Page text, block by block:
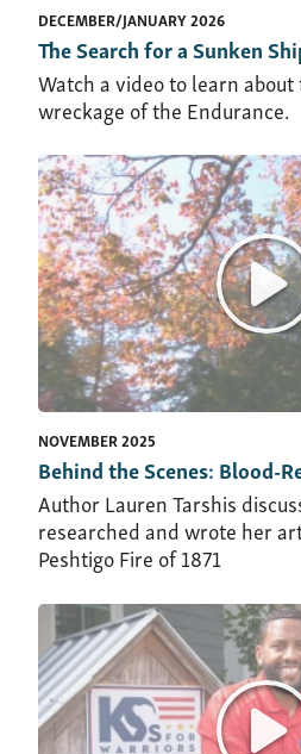
DECEMBER/JANUARY 2026
The Search for a Sunken
Watch a video to learn
wreckage of the Endurance.
NOVEMBER 2025
Behind the Scenes: Blood-
Author Lauren Tarshis
researched and wrote her
Peshtigo Fire of 1871